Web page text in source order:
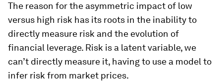
The reason for the asymmetric impact of low
versus high risk has its roots in the inability to
directly measure risk and the evolution of
financial leverage. Risk is a latent variable, we
can’t directly measure it, having to use a model to
infer risk from market prices.